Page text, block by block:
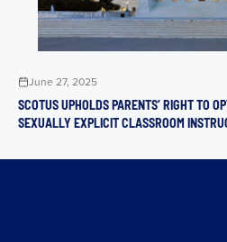
June 27, 2025
SCOTUS UPHOLDS PARENTS’ RIGHT TO
SEXUALLY EXPLICIT CLASSROOM